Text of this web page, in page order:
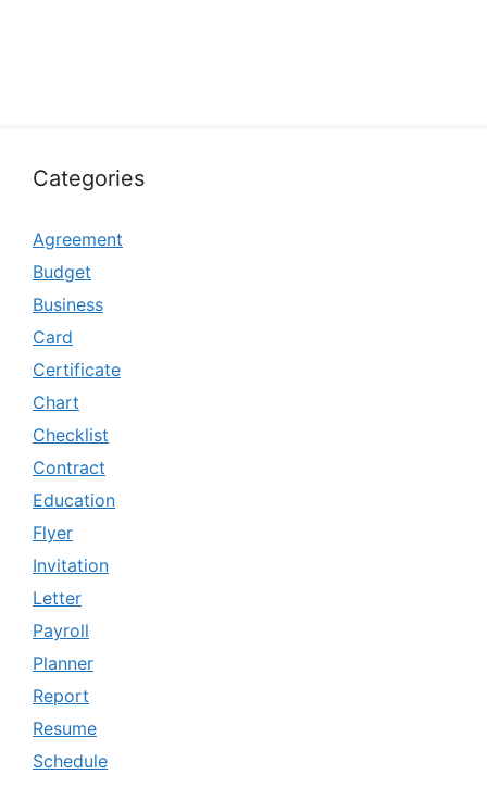
Categories
Agreement
Budget
Business
Card
Certificate
Chart
Checklist
Contract
Education
Flyer
Invitation
Letter
Payroll
Planner
Report
Resume
Schedule